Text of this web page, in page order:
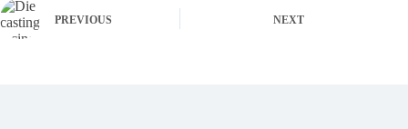
PREVIOUS NEXT